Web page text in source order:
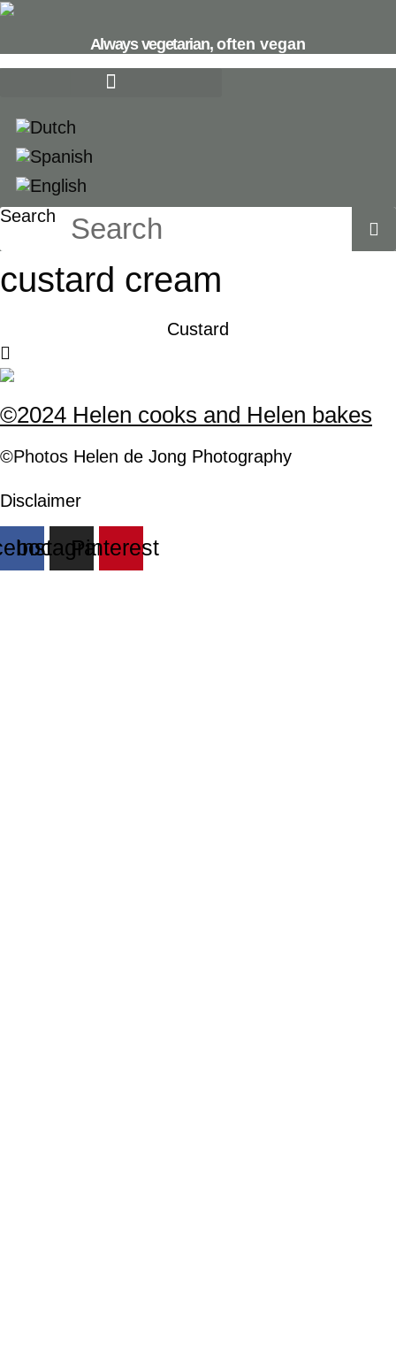
Skip
content
Always vegetarian, often vegan
Search
custard cream
Custard
©2024 Helen cooks and Helen bakes
©Photos Helen de Jong Photography
Disclaimer
InstagramPinterest